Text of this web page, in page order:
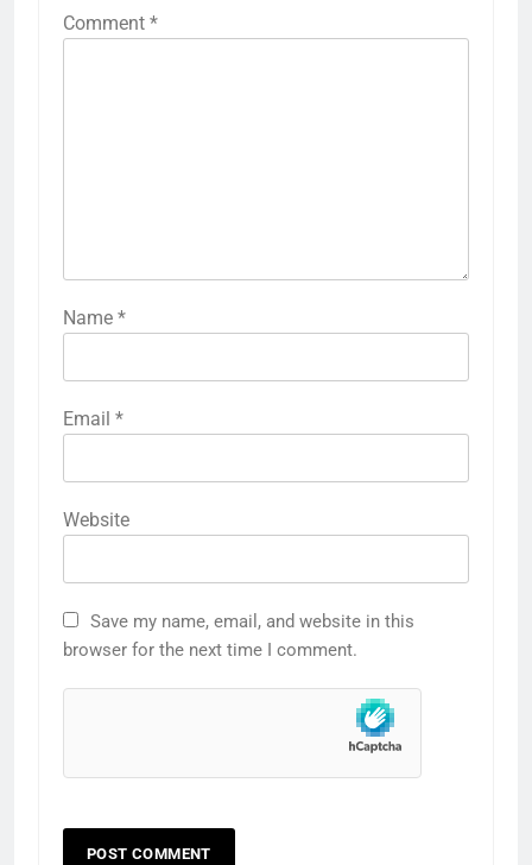
Comment *
Name *
Email *
Website
Save my name, email, and website in this
browser for the next time I comment.